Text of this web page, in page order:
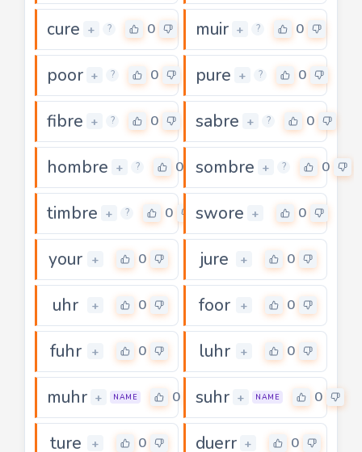
cure + ? 0 muir + ? 0
poor + ? 0 pure + ? 0
fibre + ? 0 sabre + ? 0
hombre + ? 0 sombre + ? 0
timbre + ? 0 swore + 0
your + 0 jure + 0
uhr + 0 foor + 0
fuhr + 0 luhr + 0
muhr + NAME 0 suhr + NAME 0
ture + 0 duerr + 0